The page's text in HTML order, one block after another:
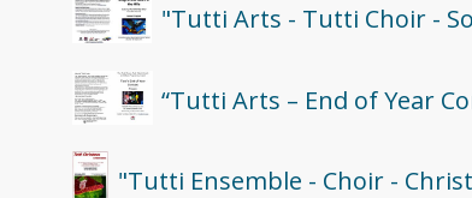
"Tutti Arts - Tutti Choir -
“Tutti Arts – End of Year
"Tutti Ensemble - Choir -